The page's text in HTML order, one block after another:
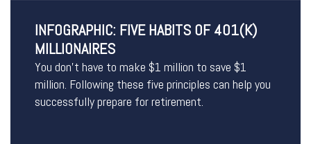
INFOGRAPHIC: FIVE HABITS OF 401(K)
MILLIONAIRES
You don’t have to make $1 million to save $1
million. Following these five principles can help you
successfully prepare for retirement.